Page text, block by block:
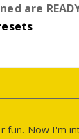
are
fun. Now I'm